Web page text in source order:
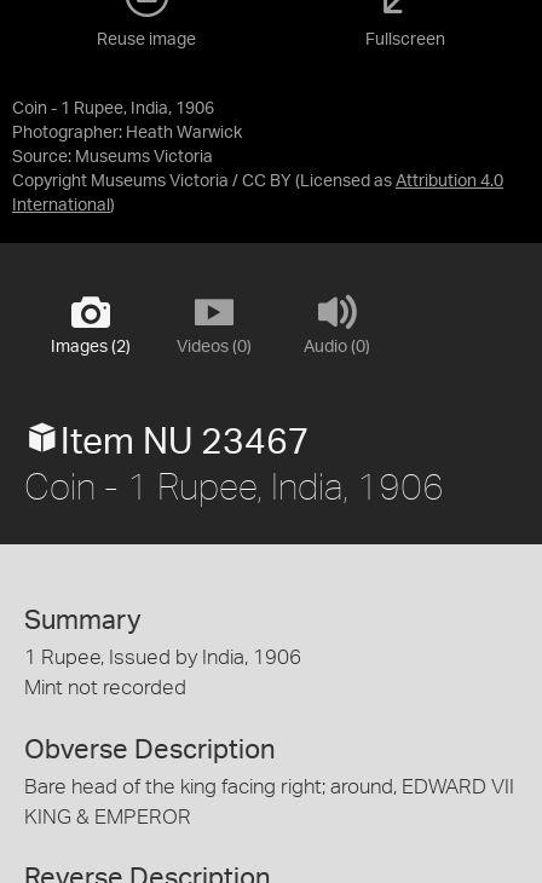
Coin - 1 Rupee, India, 1906
Photographer: Heath Warwick
Source: Museums Victoria
Copyright Museums Victoria / CC BY (Licensed as Attribution 4.0
International )
Reuse image Fullscreen
Images (2) Videos (0) Audio (0)
Item NU 23467
Coin - 1 Rupee, India, 1906
Summary
1 Rupee, Issued by India, 1906
Mint not recorded
Obverse Description
Bare head of the king facing right; around, EDWARD VII
KING & EMPEROR